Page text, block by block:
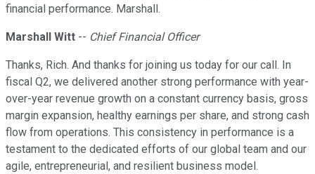
financial performance. Marshall.
Marshall Witt -- Chief Financial Officer
Thanks, Rich. And thanks for joining us today for our call. In
fiscal Q2, we delivered another strong performance with year-
over-year revenue growth on a constant currency basis, gross
margin expansion, healthy earnings per share, and strong cash
flow from operations. This consistency in performance is a
testament to the dedicated efforts of our global team and our
agile, entrepreneurial, and resilient business model.